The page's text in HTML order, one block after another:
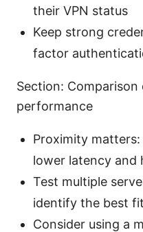
their VPN status
Keep strong
factor
Section:
performance
Proximity
lower latency and
Test multiple
identify the best fit
Consider using a